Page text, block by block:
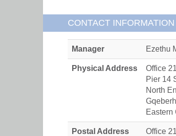
CONTACT INFORMATION
Manager Ezethu
Physical Address
Office
Pier 14
North
Eastern
Postal Address
Office